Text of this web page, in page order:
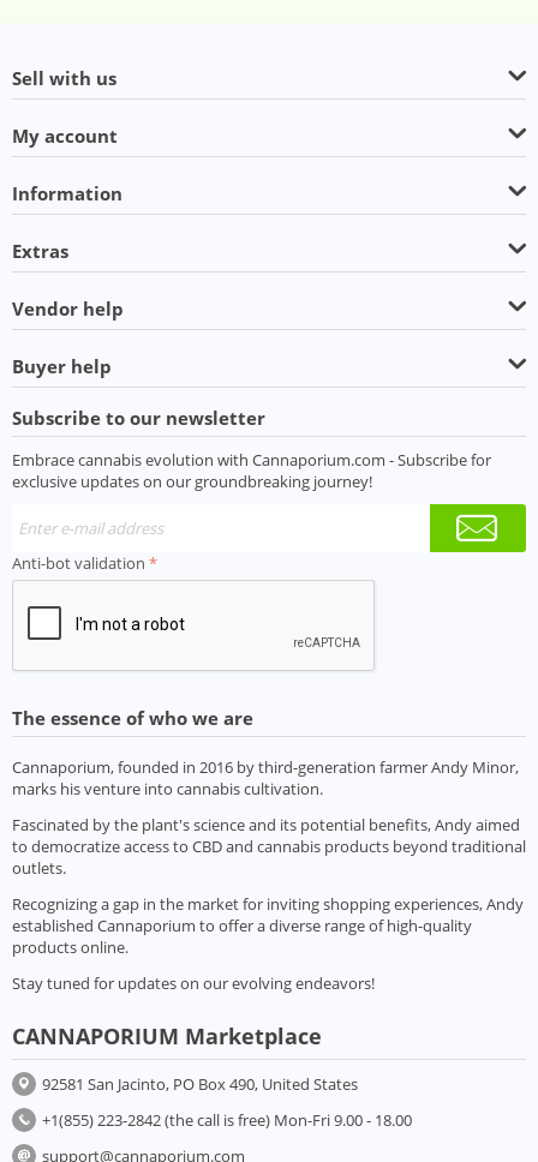
Sell with us
My account
Information
Extras
Vendor help
Buyer help
Subscribe to our newsletter
Embrace cannabis evolution with Cannaporium.com - Subscribe for
exclusive updates on our groundbreaking journey!
Anti-bot validation
The essence of who we are
Cannaporium, founded in 2016 by third-generation farmer Andy Minor,
marks his venture into cannabis cultivation.
Fascinated by the plant's science and its potential benefits, Andy aimed
to democratize access to CBD and cannabis products beyond traditional
outlets.
Recognizing a gap in the market for inviting shopping experiences, Andy
established Cannaporium to offer a diverse range of high-quality
products online.
Stay tuned for updates on our evolving endeavors!
CANNAPORIUM Marketplace
92581 San Jacinto, PO Box 490, United States
+1(855) 223-2842 (the call is free) Mon-Fri 9.00 - 18.00
support@cannaporium.com